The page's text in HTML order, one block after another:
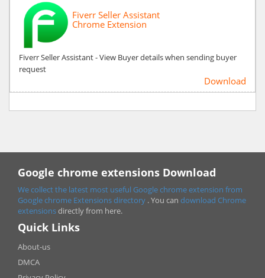
Fiverr Seller Assistant
Chrome Extension
Fiverr Seller Assistant - View Buyer details when sending buyer
request
Download
Google chrome extensions Download
We collect the latest most useful Google chrome extension from
Google chrome Extensions directory . You can download Chrome
extensionsdirectly from here.
Quick Links
About-us
DMCA